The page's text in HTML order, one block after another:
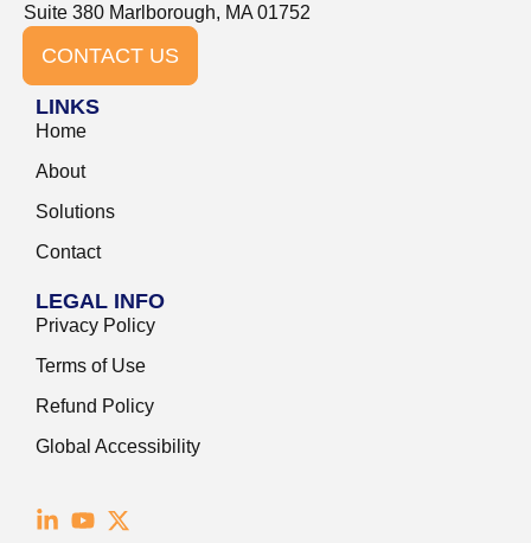
Suite 380 Marlborough, MA 01752
CONTACT US
LINKS
Home
About
Solutions
Contact
LEGAL INFO
Privacy Policy
Terms of Use
Refund Policy
Global Accessibility